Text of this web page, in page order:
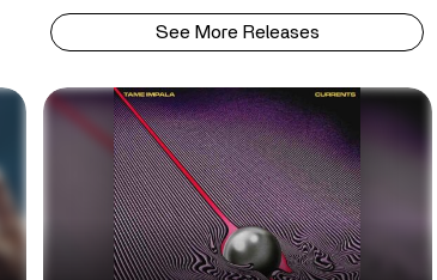
See More Releases